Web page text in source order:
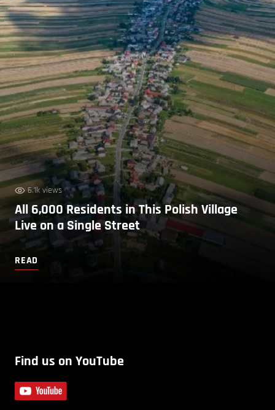
6.1k views
All 6,000 Residents in This Polish Village
Live on a Single Street
READ
Find us on YouTube